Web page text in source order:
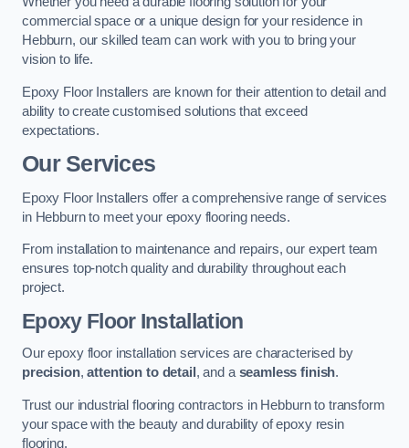
commercial space or a unique design for your residence in
Hebburn, our skilled team can work with you to bring your
vision to life.
Epoxy Floor Installers are known for their attention to detail and
ability to create customised solutions that exceed
expectations.
Our Services
Epoxy Floor Installers offer a comprehensive range of services
in Hebburn to meet your epoxy flooring needs.
From installation to maintenance and repairs, our expert team
ensures top-notch quality and durability throughout each
project.
Epoxy Floor Installation
Our epoxy floor installation services are characterised by
precision,attention to detail , and aseamless finish.
Trust our industrial flooring contractors in Hebburn to transform
your space with the beauty and durability of epoxy resin
flooring.